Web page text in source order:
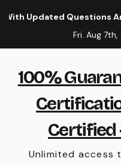
Questions And
Fri. Aug
100%
Certified
Unlimited access